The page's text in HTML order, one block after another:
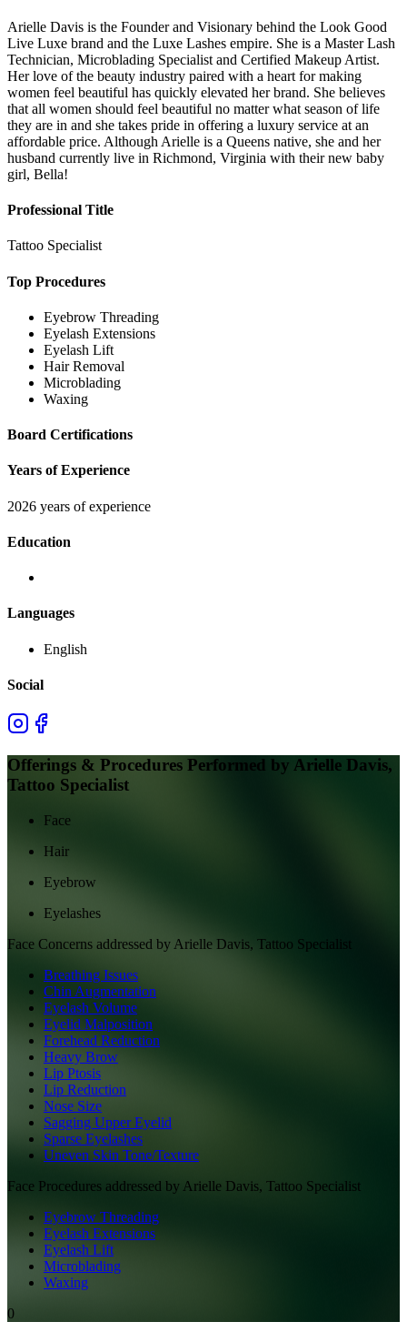
Arielle Davis is the Founder and Visionary behind the Look Good
Live Luxe brand and the Luxe Lashes empire. She is a Master Lash
Technician, Microblading Specialist and Certified Makeup Artist.
Her love of the beauty industry paired with a heart for making
women feel beautiful has quickly elevated her brand. She believes
that all women should feel beautiful no matter what season of life
they are in and she takes pride in offering a luxury service at an
affordable price. Although Arielle is a Queens native, she and her
husband currently live in Richmond, Virginia with their new baby
girl, Bella!
Professional Title
Tattoo Specialist
Top Procedures
Eyebrow Threading
Eyelash Extensions
Eyelash Lift
Hair Removal
Microblading
Waxing
Board Certifications
Years of Experience
2026 years of experience
Education
Languages
English
Social
Offerings & Procedures Performed by Arielle Davis,
Tattoo Specialist
Face
Hair
Eyebrow
Eyelashes
Face Concerns addressed by Arielle Davis, Tattoo Specialist
Breathing Issues
Chin Augmentation
Eyelash Volume
Eyelid Malposition
Forehead Reduction
Heavy Brow
Lip Ptosis
Lip Reduction
Nose Size
Sagging Upper Eyelid
Sparse Eyelashes
Uneven Skin Tone/Texture
Face Procedures addressed by Arielle Davis, Tattoo Specialist
Eyebrow Threading
Eyelash Extensions
Eyelash Lift
Microblading
Waxing
0